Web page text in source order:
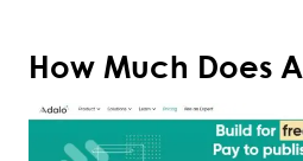
How Much Does